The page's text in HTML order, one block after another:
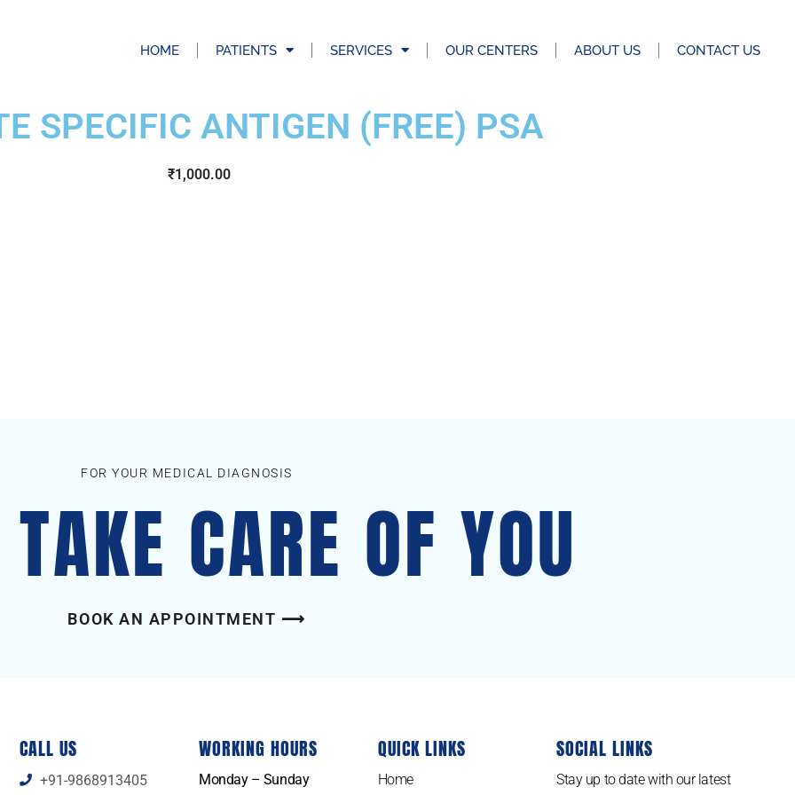
HOME PATIENTS SERVICES OUR CENTERS ABOUT US CONTACT US
SPECIFIC ANTIGEN (FREE) PSA
₹1,000.00
FOR YOUR MEDICAL DIAGNOSIS
CARE OF YOU
BOOK AN APPOINTMENT ⟶
CALL US
+91-9868913405
WORKING HOURS
Monday – Sunday
QUICK LINKS
Home
SOCIAL LINKS
Stay up to date with our latest